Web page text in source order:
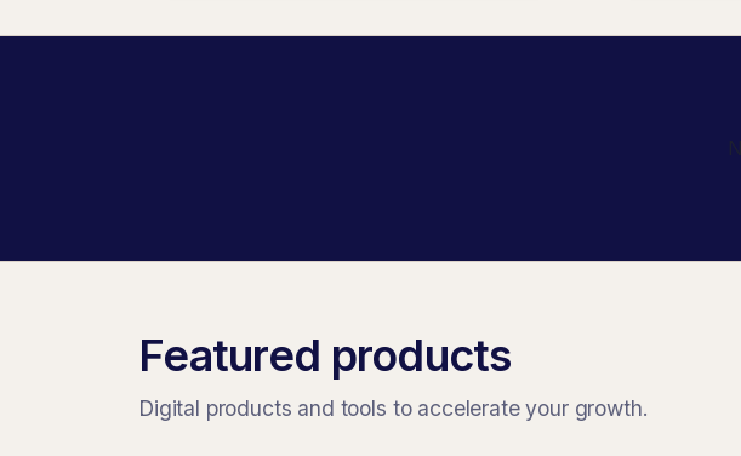
Featured products
Digital products and tools to accelerate your growth.